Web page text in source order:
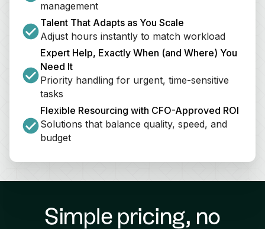
management
Talent That Adapts as You Scale
Adjust hours instantly to match workload
Expert Help, Exactly When (and Where) You
Need It
Priority handling for urgent, time-sensitive
tasks
Flexible Resourcing with CFO-Approved ROI
Solutions that balance quality, speed, and
budget
Simple pricing, no